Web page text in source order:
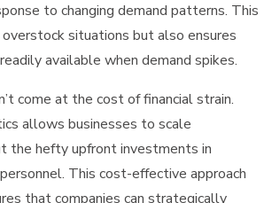
to changing demand patterns. This
situations but also ensures
available when demand spikes.
come at the cost of financial strain.
allows businesses to scale
the hefty upfront investments in
This cost-effective approach
that companies can strategically